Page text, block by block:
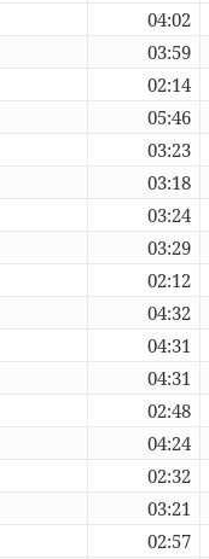
04:02
03:59
02:14
05:46
03:23
03:18
03:24
03:29
02:12
04:32
04:31
04:31
02:48
04:24
02:32
03:21
02:57